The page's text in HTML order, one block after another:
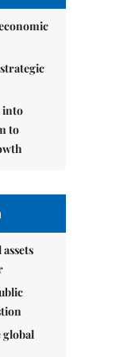
into
to
global